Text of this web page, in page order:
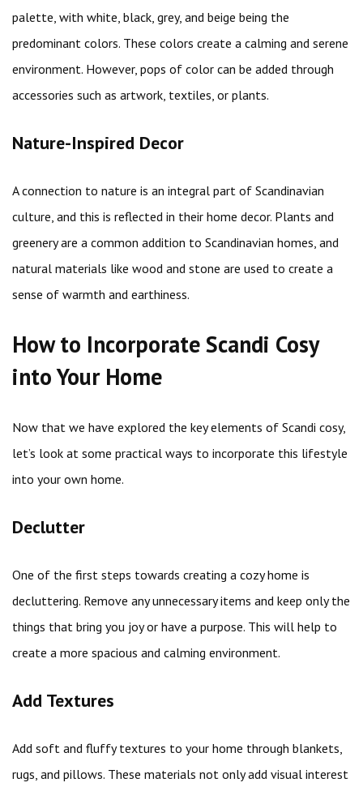
palette, with white, black, grey, and beige being the
predominant colors. These colors create a calming and serene
environment. However, pops of color can be added through
accessories such as artwork, textiles, or plants.
Nature-Inspired Decor
A connection to nature is an integral part of Scandinavian
culture, and this is reflected in their home decor. Plants and
greenery are a common addition to Scandinavian homes, and
natural materials like wood and stone are used to create a
sense of warmth and earthiness.
How to Incorporate Scandi Cosy
into Your Home
Now that we have explored the key elements of Scandi cosy,
let’s look at some practical ways to incorporate this lifestyle
into your own home.
Declutter
One of the first steps towards creating a cozy home is
decluttering. Remove any unnecessary items and keep only the
things that bring you joy or have a purpose. This will help to
create a more spacious and calming environment.
Add Textures
Add soft and fluffy textures to your home through blankets,
rugs, and pillows. These materials not only add visual interest